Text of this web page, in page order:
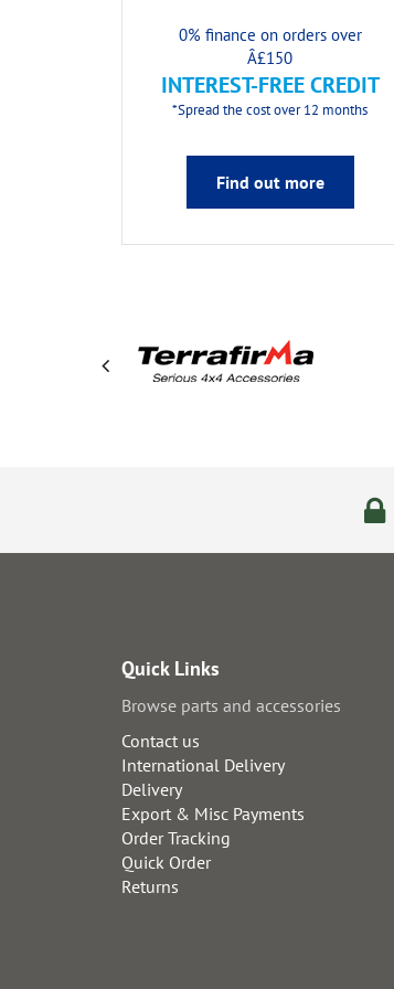
0% finance on orders over
Â£150
INTEREST-FREE CREDIT
*Spread the cost over 12 months
Find out more
Quick Links
Browse parts and accessories
Contact us
International Delivery
Delivery
Export & Misc Payments
Order Tracking
Quick Order
Returns